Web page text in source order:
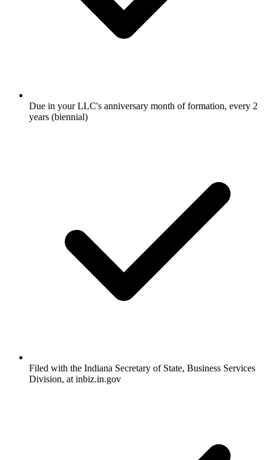
Due in your LLC's anniversary month of formation, every 2
years (biennial)
Filed with the Indiana Secretary of State, Business Services
Division, at inbiz.in.gov